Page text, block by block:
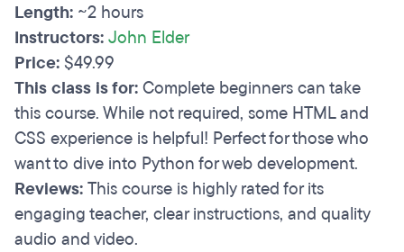
Length: ~2 hours
Instructors:John Elder
Price: $49.99
This class is for:Complete beginners can take
this course. While not required, some HTML and
CSS experience is helpful! Perfect for those who
want to dive into Python for web development.
Reviews:This course is highly rated for its
engaging teacher, clear instructions, and quality
audio and video.